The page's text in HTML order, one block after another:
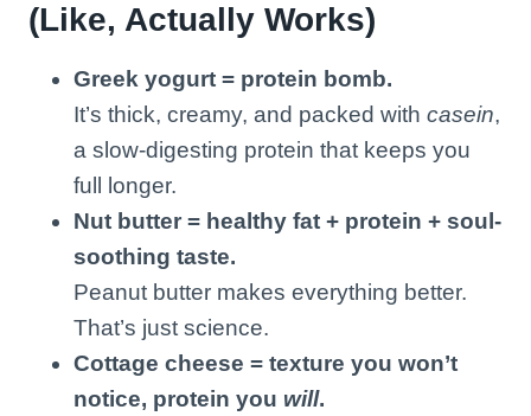
(Like, Actually Works)
Greek yogurt = protein bomb.
It’s thick, creamy, and packed with casein,
a slow-digesting protein that keeps you
full longer.
Nut butter = healthy fat + protein + soul-
soothing taste.
Peanut butter makes everything better.
That’s just science.
Cottage cheese = texture you won’t
notice, protein you will.